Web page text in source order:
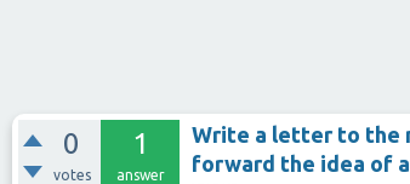
0
votes
1
answer
Write a letter to the
forward the idea of